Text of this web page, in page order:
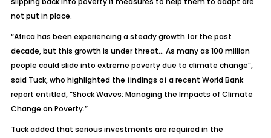
not put in place.
“Africa has been experiencing a steady growth for the past
decade, but this growth is under threat… As many as 100 million
people could slide into extreme poverty due to climate change”,
said Tuck, who highlighted the findings of a recent World Bank
report entitled, “Shock Waves: Managing the Impacts of Climate
Change on Poverty.”
Tuck added that serious investments are required in the